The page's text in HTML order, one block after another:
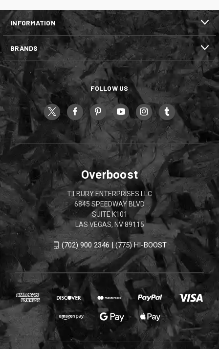
INFORMATION
BRANDS
FOLLOW US
Overboost
TILBURY ENTERPRISES LLC
6845 SPEEDWAY BLVD
SUITE K101
LAS VEGAS, NV 89115
(702) 900 2346 | (775) HI-BOOST